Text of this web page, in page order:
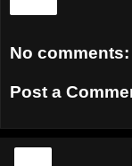
No comments:
Post a